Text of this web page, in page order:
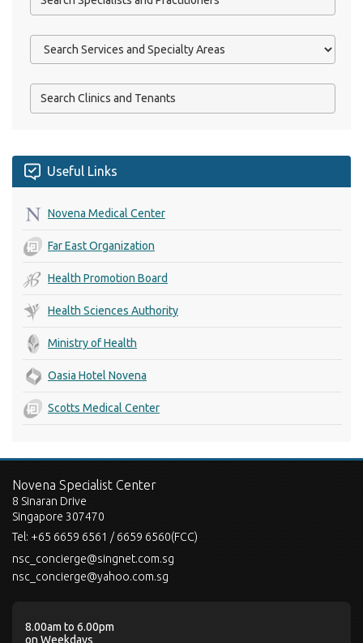
Useful Links
Novena Medical Center
Far East Organization
Health Promotion Board
Health Sciences Authority
Ministry of Health
Oasia Hotel Novena
Scotts Medical Center
Novena Specialist Center
8 Sinaran Drive
Singapore 307470
Tel: +65 6659 6561 / 6659 6560(FCC)
nsc_concierge@singnet.com.sg
nsc_concierge@yahoo.com.sg
8.00am to 6.00pm
on Weekdays